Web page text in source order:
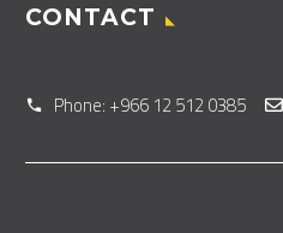
CONTACT
Phone: +966 12 512 0385